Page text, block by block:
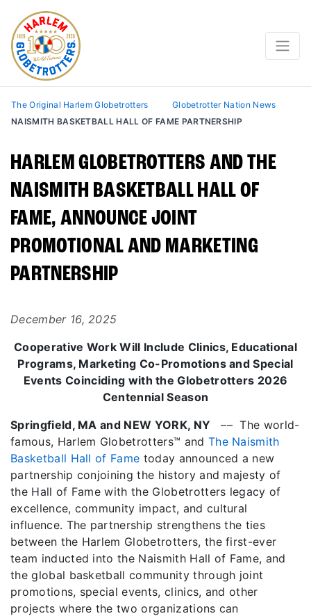
The Original Harlem Globetrotters
Globetrotter Nation News
NAISMITH BASKETBALL HALL OF FAME PARTNERSHIP
HARLEM GLOBETROTTERS AND THE
NAISMITH BASKETBALL HALL OF
FAME, ANNOUNCE JOINT
PROMOTIONAL AND MARKETING
PARTNERSHIP
December 16, 2025
Cooperative Work Will Include Clinics, Educational
Programs, Marketing Co-Promotions and Special
Events Coinciding with the Globetrotters 2026
Centennial Season
Springfield, MA and NEW YORK, NY
–– The world-
famous, Harlem Globetrotters™ and The Naismith
Basketball Hall of Fame today announced a new
partnership conjoining the history and majesty of
the Hall of Fame with the Globetrotters legacy of
excellence, community impact, and cultural
influence. The partnership strengthens the ties
between the Harlem Globetrotters, the first-ever
team inducted into the Naismith Hall of Fame, and
the global basketball community through joint
promotions, special events, clinics, and other
projects where the two organizations can